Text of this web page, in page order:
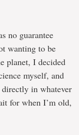
no guarantee
wanting to be
planet, I decided
myself, and
in whatever
for when I’m old,